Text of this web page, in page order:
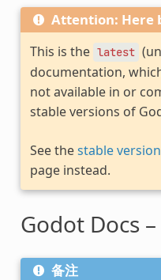
Attention: Here
This is the latest
documentation,
not available in or
stable versions of
See thestable version
page instead.
Godot Docs –
备注